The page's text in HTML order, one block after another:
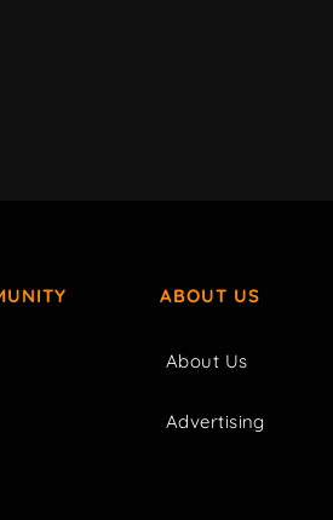
ABOUT US
About Us
Advertising